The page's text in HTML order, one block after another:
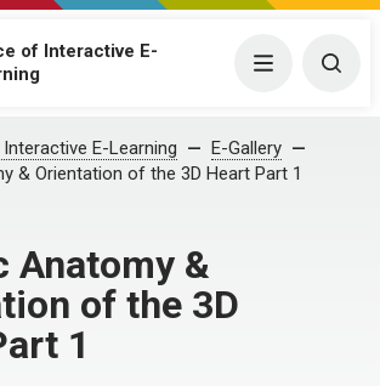
of Interactive E-
Menu
E-Learning
E-Gallery
& Orientation of the 3D Heart Part 1
Anatomy &
of the 3D
1